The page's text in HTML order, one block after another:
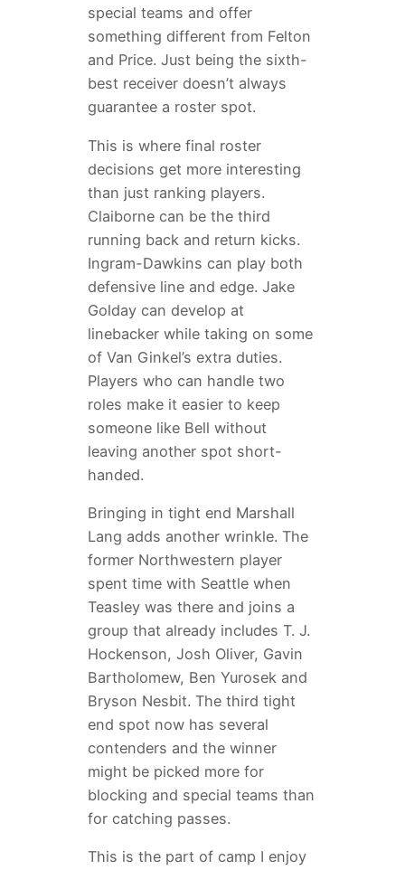
special teams and offer
something different from Felton
and Price. Just being the sixth-
best receiver doesn’t always
guarantee a roster spot.
This is where final roster
decisions get more interesting
than just ranking players.
Claiborne can be the third
running back and return kicks.
Ingram-Dawkins can play both
defensive line and edge. Jake
Golday can develop at
linebacker while taking on some
of Van Ginkel’s extra duties.
Players who can handle two
roles make it easier to keep
someone like Bell without
leaving another spot short-
handed.
Bringing in tight end Marshall
Lang adds another wrinkle. The
former Northwestern player
spent time with Seattle when
Teasley was there and joins a
group that already includes T. J.
Hockenson, Josh Oliver, Gavin
Bartholomew, Ben Yurosek and
Bryson Nesbit. The third tight
end spot now has several
contenders and the winner
might be picked more for
blocking and special teams than
for catching passes.
This is the part of camp I enjoy